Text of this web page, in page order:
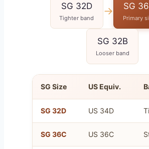
SG 32D
Tighter band
→ SG
Primary
SG 32B
Looser band
SG Size US Equiv.
SG 32D US 34D
SG 36C US 36C